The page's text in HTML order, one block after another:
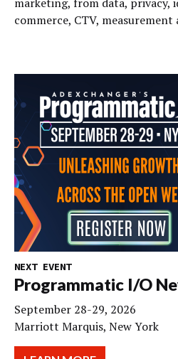
commerce, CTV, measurement
NEXT EVENT
Programmatic I/O
September 28-29, 2026
Marriott Marquis, New York